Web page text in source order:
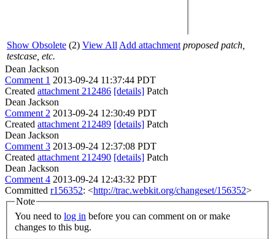
Show Obsolete (2) View All Add attachment proposed patch,
testcase, etc.
Dean Jackson
Comment 1 2013-09-24 11:37:44 PDT
Created attachment 212486 [details] Patch
Dean Jackson
Comment 2 2013-09-24 12:30:49 PDT
Created attachment 212489 [details] Patch
Dean Jackson
Comment 3 2013-09-24 12:37:08 PDT
Created attachment 212490 [details] Patch
Dean Jackson
Comment 4 2013-09-24 12:43:32 PDT
Committed r156352: <http://trac.webkit.org/changeset/156352>
Note
You need to log in
changes to this bug.